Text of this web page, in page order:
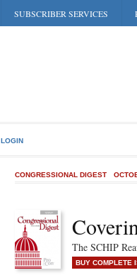
SUBSCRIBER SERVICES
LOGIN
CONGRESSIONAL DIGEST
The SCHIP
BUY COMPLETE